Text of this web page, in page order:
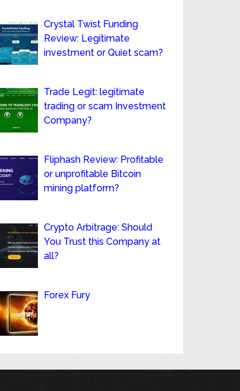
Crystal Twist Funding
Review: Legitimate
investment or Quiet scam?
Trade Legit: legitimate
trading or scam Investment
Company?
Fliphash Review: Profitable
or unprofitable Bitcoin
mining platform?
Crypto Arbitrage: Should
You Trust this Company at
all?
Forex Fury